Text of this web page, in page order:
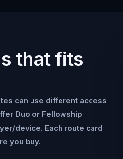
that fits
can use different access
Duo or Fellowship
device. Each route card
you buy.